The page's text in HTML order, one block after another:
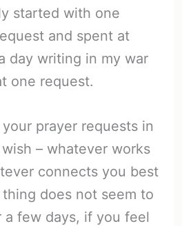
started with one
and spent at
day writing in my war
one request.
prayer requests in
– whatever works
connects you best
does not seem to
a few days, if you feel